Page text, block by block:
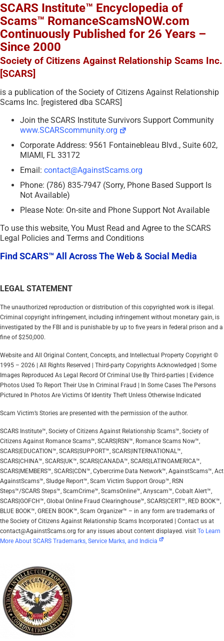
SCARS Institute™ Encyclopedia of
Scams™ RomanceScamsNOW.com
Continuously Published for 26 Years –
Since 2000
Society of Citizens Against Relationship Scams Inc.
[SCARS]
is a publication of the Society of Citizens Against Relationship
Scams Inc. [registered dba SCARS]
Join the SCARS Institute Survivors Support Community
www.SCARScommunity.org
Corporate Address: 9561 Fontainebleau Blvd., Suite 602,
MIAMI, FL 33172
Email: contact@AgainstScams.org
Phone: (786) 835-7947 (Sorry, Phone Based Support Is
Not Available)
Please Note: On-site and Phone Support Not Available
To use this website, You Must Read and Agree to the SCARS
Legal Policies and Terms and Conditions
Find SCARS™ All Across The Web & Social Media
LEGAL STATEMENT
The unauthorized reproduction or distribution of this copyrighted work is illegal.
Criminal copyright infringement, including infringement without monetary gain, is
investigated by the FBI and is punishable by up to five years in federal prison and a
fine of $250,000.
Website and All Original Content, Concepts, and Intellectual Property Copyright ©
1995 – 2026 | All Rights Reserved | Third-party Copyrights Acknowledged | Some
Images Reproduced As Legal Record Of Criminal Use By Third-parties | Evidence
Photos Used To Report Their Use In Criminal Fraud | In Some Cases The Persons
Pictured In Photos Are Victims Of Identity Theft Unless Otherwise Indicated
Scam Victim’s Stories are presented with the permission of the author.
SCARS Institute™, Society of Citizens Against Relationship Scams™, Society of
Citizens Against Romance Scams™, SCARS|RSN™, Romance Scams Now™,
SCARS|EDUCATION™, SCARS|SUPPORT™, SCARS|INTERNATIONAL™,
SCARS|CHINA™, SCARS|UK™, SCARS|CANADA™, SCARS|LATINOAMERICA™,
SCARS|MEMBERS™, SCARS|CDN™, Cybercrime Data Network™, AgainstScams™, Act
AgainstScams™, Sludge Report™, Scam Victim Support Group™, RSN
Steps™/SCARS Steps™, ScamCrime™, ScamsOnline™, Anyscam™, Cobalt Alert™,
SCARS|GOFCH™, Global Online Fraud Clearinghouse™, SCARS|CERT™, RED BOOK™,
BLUE BOOK™, GREEN BOOK™, Scam Organizer™ – in any form are trademarks of
the Society of Citizens Against Relationship Scams Incorporated | Contact us at
contact@AgainstScams.org for any issues about content displayed. visit To Learn
More About SCARS Trademarks, Service Marks, and Indicia